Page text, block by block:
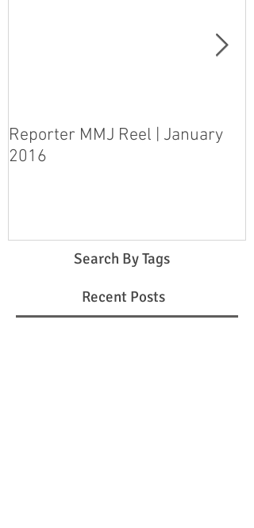
Search By Tags
Recent Posts
Reporter MMJ Reel | January
2016